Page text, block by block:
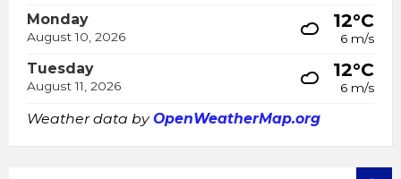
Monday
August 10, 2026
12°C
6 m/s
Tuesday
August 11, 2026
12°C
6 m/s
Weather data byOpenWeatherMap.org